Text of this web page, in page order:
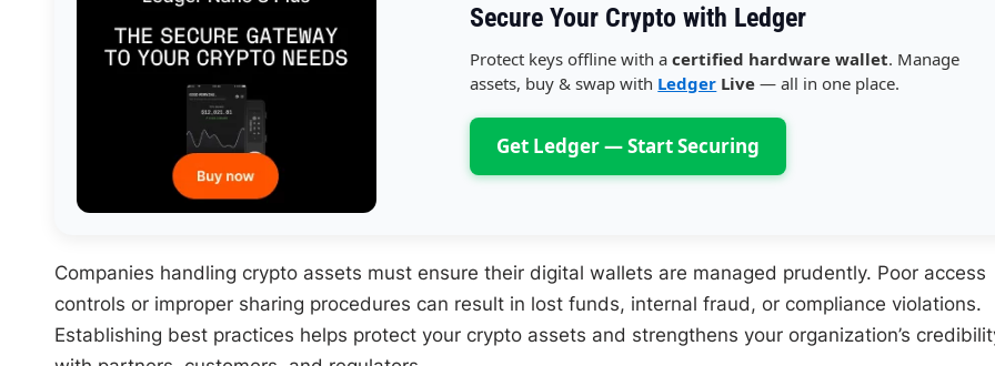
Secure Your Crypto with Ledger
Protect keys offline with acertified hardware wallet. Manage
assets, buy & swap with Ledger Live — all in one place.
Get Ledger — Start Securing
Companies handling crypto assets must ensure their digital wallets are managed prudently. Poor access
controls or improper sharing procedures can result in lost funds, internal fraud, or compliance violations.
Establishing best practices helps protect your crypto assets and strengthens your organization’s